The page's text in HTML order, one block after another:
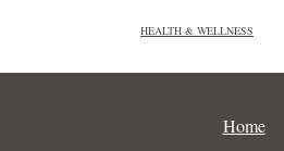
HEALTH & WELLNESS
Home